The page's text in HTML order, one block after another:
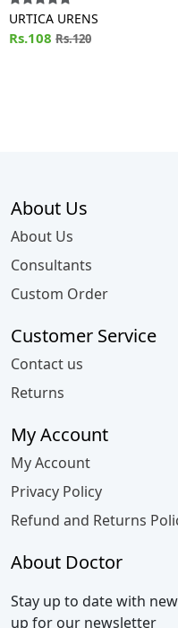
URTICA URENS
Rs.108 Rs.120
About Us
About Us
Consultants
Custom Order
Customer Service
Contact us
Returns
My Account
My Account
Privacy Policy
Refund and Returns
About Doctor
Stay up to date with
up for our newsletter